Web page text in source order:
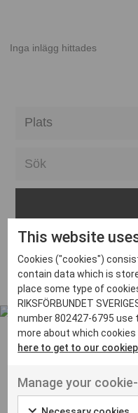
Inga inlägg hittades
Bara
Boden
Borås
Bålsta
Eskilstuna
Inga inlägg hittades
Ut
This website
Cookies ("cookies")
contain data which is
place some type of
RIKSFÖRBUNDET
number 802427-6795 use
more about which
here to get to our
Manage your